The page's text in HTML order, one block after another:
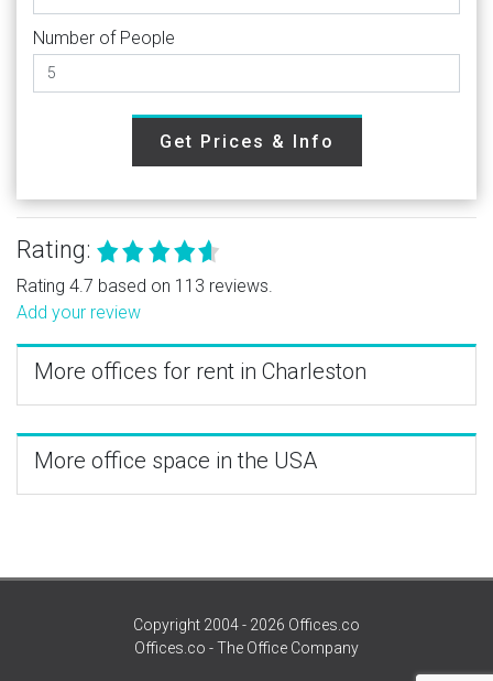
Number of People
Get Prices & Info
Rating:
Rating 4.7 based on 113 reviews.
Add your review
More offices for rent in Charleston
More office space in the USA
Copyright 2004 - 2026 Offices.co
Offices.co - The Office Company